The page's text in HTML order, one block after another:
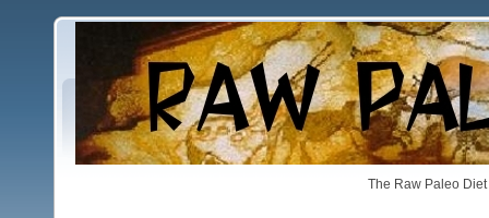
The Raw Paleo